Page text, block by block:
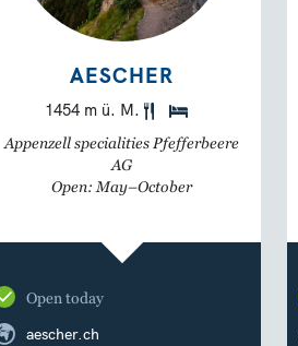
AESCHER
1454 m ü. M.
Appenzell specialities Pfefferbeere
AG
Open: May–October
Open today
aescher.ch